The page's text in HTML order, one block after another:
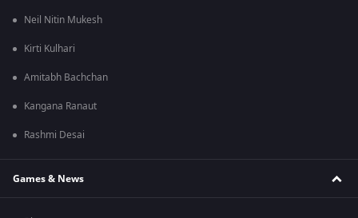
Neil Nitin Mukesh
Kirti Kulhari
Amitabh Bachchan
Kangana Ranaut
Rashmi Desai
Games & News